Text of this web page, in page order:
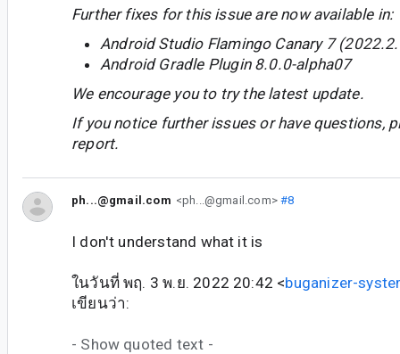
Further fixes for this issue are now available in:
Android Studio Flamingo Canary 7
Android Gradle Plugin 8.0.0-alpha07
We encourage you to try the latest update.
If you notice further issues or have questions,
report.
ph...@gmail.com <ph...@gmail.com>#8
I don't understand what it is
ในวันที่ พฤ. 3 พ.ย. 2022 20:42 <buganizer-
เขียนว่า:
- Show quoted text -